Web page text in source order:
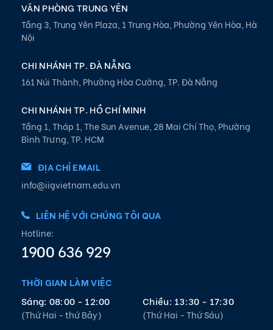
VĂN PHÒNG TRUNG YÊN
Tầng 3, Trung Yên Plaza, 1 Trung Hòa, Phường Yên Hòa, Hà
Nội
CHI NHÁNH TP. ĐÀ NẴNG
161 Núi Thành, Phường Hòa Cường, TP. Đà Nẵng
CHI NHÁNH TP. HỒ CHÍ MINH
Tầng 1, Tháp 1, The Sun Avenue, 28 Mai Chí Thọ, Phường
Bình Trưng, TP. HCM
ĐỊA CHỈ EMAIL
info@iigvietnam.edu.vn
LIÊN HỆ VỚI CHÚNG TÔI QUA
Hotline:
1900 636 929
THỜI GIAN LÀM VIỆC
Sáng: 08:00 - 12:00
(Thứ Hai - thứ Bảy)
Chiều: 13:30 - 17:30
(Thứ Hai - Thứ Sáu)